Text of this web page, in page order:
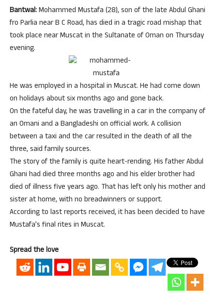
Bantwal:Mohammed Mustafa (28), son of the late Abdul Ghani
fro Parlia near B C Road, has died in a tragic road mishap that
took place near Muscat in the Sultanate of Oman on Thursday
evening.
He was employed in a hospital in Muscat. He had come down
on holidays about six months ago and gone back.
On the fateful day, he was travelling in a car in the company of
an Omani and a Bangladeshi on official work. A collision
between a taxi and the car resulted in the death of all the
three, said family sources.
The story of the family is quite heart-rending. His father Abdul
Ghani had died three months ago and his elder brother had
died of illness five years ago. That has left only his mother and
sister at home, with no breadwinners or support.
According to last reports received, it has been decided to have
Mustafa’s final rites in Muscat.
Spread the love